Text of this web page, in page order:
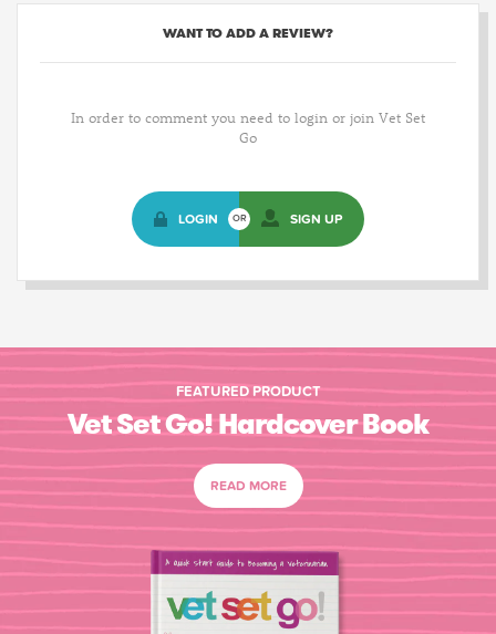
WANT TO ADD A REVIEW?
In order to comment you need to login or join Vet Set
Go
LOGIN OR SIGN UP
FEATURED PRODUCT
Vet Set Go! Hardcover Book
READ MORE